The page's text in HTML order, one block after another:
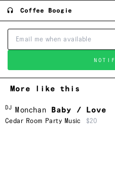
Coffee Boogie
More like this
DJ Monchan Baby / Love
Cedar Room Party Music $20